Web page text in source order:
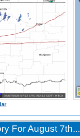
For August 7th...